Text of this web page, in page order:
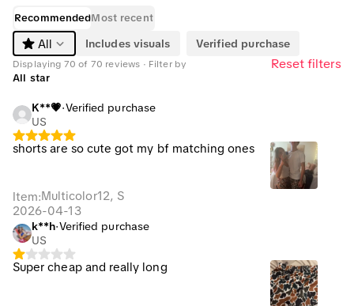
RecommendedMost recent
All
Includes visuals Verified purchase
Displaying 70 of 70 reviews · Filter by Reset filters
All star
K**💗·Verified purchase
US
shorts are so cute got my bf matching ones
Item:Multicolor12, S
2026-04-13
k**h·Verified purchase
US
Super cheap and really long